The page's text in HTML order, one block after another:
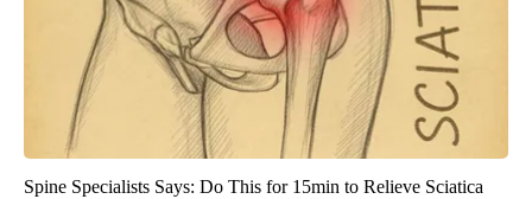
Spine Specialists Says: Do This for 15min to Relieve Sciatica